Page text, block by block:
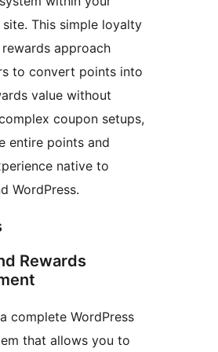
site. This simple loyalty
approach
to convert points into
value without
coupon setups,
entire points and
native to
WordPress.
Rewards
complete WordPress
that allows you to